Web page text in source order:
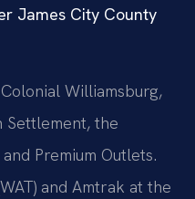
James City County
Williamsburg,
Settlement, the
Premium Outlets.
and Amtrak at the